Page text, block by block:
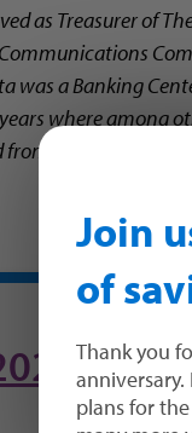
as Treasurer of
Communications
was a Banking
where among
Huntingdon
FAN
Join
of
Thank you
plans for